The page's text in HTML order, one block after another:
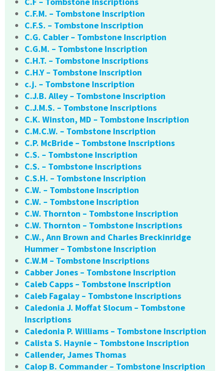
C.F.M. – Tombstone Inscription
C.F.S. – Tombstone Inscription
C.G. Cabler – Tombstone Inscription
C.G.M. – Tombstone Inscription
C.H.T. – Tombstone Inscriptions
C.H.Y – Tombstone Inscription
c.j. – Tombstone Inscription
C.J.B. Alley – Tombstone Inscription
C.J.M.S. – Tombstone Inscriptions
C.K. Winston, MD – Tombstone Inscription
C.M.C.W. – Tombstone Inscription
C.P. McBride – Tombstone Inscriptions
C.S. – Tombstone Inscription
C.S. – Tombstone Inscriptions
C.S.H. – Tombstone Inscription
C.W. – Tombstone Inscription
C.W. – Tombstone Inscription
C.W. Thornton – Tombstone Inscription
C.W. Thornton – Tombstone Inscriptions
C.W., Ann Brown and Charles Breckinridge
Hummer – Tombstone Inscription
C.W.M – Tombstone Inscriptions
Cabber Jones – Tombstone Inscription
Caleb Capps – Tombstone Inscription
Caleb Fagalay – Tombstone Inscriptions
Caledonia J. Moffat Slocum – Tombstone
Inscriptions
Caledonia P. Williams – Tombstone Inscription
Calista S. Haynie – Tombstone Inscription
Callender, James Thomas
Calop B. Commander – Tombstone Inscription